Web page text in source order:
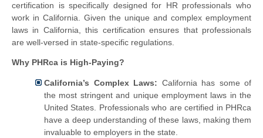
certification is specifically designed for HR professionals who
work in California. Given the unique and complex employment
laws in California, this certification ensures that professionals
are well-versed in state-specific regulations.
Why PHRca is High-Paying?
California’s Complex Laws: California has some of
the most stringent and unique employment laws in the
United States. Professionals who are certified in PHRca
have a deep understanding of these laws, making them
invaluable to employers in the state.